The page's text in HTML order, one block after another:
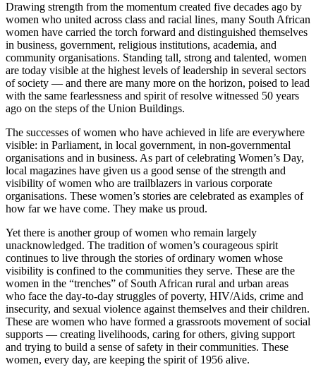
Drawing strength from the momentum created five decades ago by
women who united across class and racial lines, many South African
women have carried the torch forward and distinguished themselves
in business, government, religious institutions, academia, and
community organisations. Standing tall, strong and talented, women
are today visible at the highest levels of leadership in several sectors
of society — and there are many more on the horizon, poised to lead
with the same fearlessness and spirit of resolve witnessed 50 years
ago on the steps of the Union Buildings.
The successes of women who have achieved in life are everywhere
visible: in Parliament, in local government, in non-governmental
organisations and in business. As part of celebrating Women’s Day,
local magazines have given us a good sense of the strength and
visibility of women who are trailblazers in various corporate
organisations. These women’s stories are celebrated as examples of
how far we have come. They make us proud.
Yet there is another group of women who remain largely
unacknowledged. The tradition of women’s courageous spirit
continues to live through the stories of ordinary women whose
visibility is confined to the communities they serve. These are the
women in the “trenches” of South African rural and urban areas
who face the day-to-day struggles of poverty, HIV/Aids, crime and
insecurity, and sexual violence against themselves and their children.
These are women who have formed a grassroots movement of social
supports — creating livelihoods, caring for others, giving support
and trying to build a sense of safety in their communities. These
women, every day, are keeping the spirit of 1956 alive.